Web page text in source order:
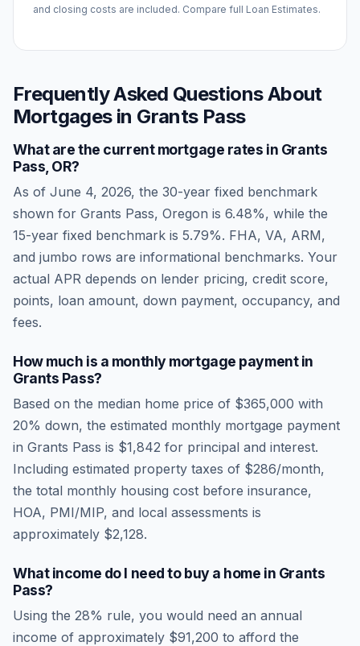
and closing costs are included. Compare full Loan Estimates.
Frequently Asked Questions About
Mortgages in Grants Pass
What are the current mortgage rates in Grants
Pass OR?
As of June 4, 2026, the 30-year fixed benchmark
shown for Grants Pass, Oregon is 6.48%, while the
15-year fixed benchmark is 5.79%. FHA, VA, ARM,
and jumbo rows are informational benchmarks. Your
actual APR depends on lender pricing, credit score,
points, loan amount, down payment, occupancy, and
fees.
How much is a monthly mortgage payment in
Grants Pass?
Based on the median home price of $365,000 with
20% down, the estimated monthly mortgage payment
in Grants Pass is $1,842 for principal and interest.
Including estimated property taxes of $286/month,
the total monthly housing cost before insurance,
HOA, PMI/MIP, and local assessments is
approximately $2,128.
What income do I need to buy a home in Grants
Pass?
Using the 28% rule, you would need an annual
income of approximately $91,200 to afford the